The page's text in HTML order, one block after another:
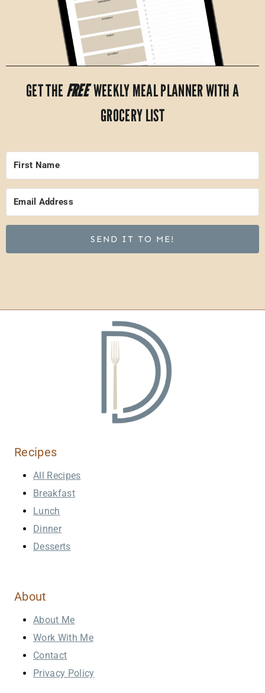
GET THE FREEWEEKLY MEAL PLANNER WITH A
GROCERY LIST
SEND IT TO ME!
Recipes
All Recipes
Breakfast
Lunch
Dinner
Desserts
About
About Me
Work With Me
Contact
Privacy Policy